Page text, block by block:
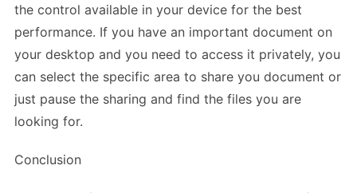
the control available in your device for the best
performance. If you have an important document on
your desktop and you need to access it privately, you
can select the specific area to share you document or
just pause the sharing and find the files you are
looking for.
Conclusion